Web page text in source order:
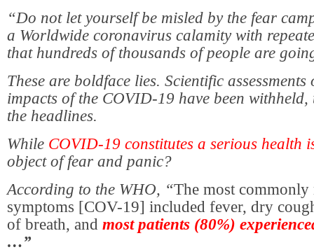
“Do not let yourself be misled by the fear
a Worldwide coronavirus calamity with
that hundreds of thousands of people are
These are boldface lies. Scientific assessments
impacts of the COVID-19 have been withheld,
the headlines.
While COVID-19 constitutes a serious health
object of fear and panic?
According to the WHO, “The most commonly
symptoms [COV-19] included fever, dry
of breath, and most patients (80%)
…”